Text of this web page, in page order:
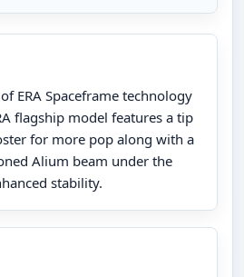
ERA Spaceframe technology
flagship model features a tip
for more pop along with a
Alium beam under the
stability.